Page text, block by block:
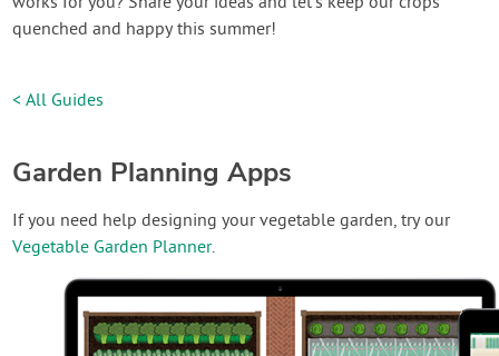
quenched and happy this summer!
< All Guides
Garden Planning Apps
If you need help designing your vegetable garden, try our
Vegetable Garden Planner.